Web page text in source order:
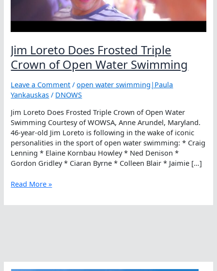
Jim Loreto Does Frosted Triple
Crown of Open Water Swimming
Leave a Comment /open water swimming|Paula
Yankauskas / DNOWS
Jim Loreto Does Frosted Triple Crown of Open Water
Swimming Courtesy of WOWSA, Anne Arundel, Maryland.
46-year-old Jim Loreto is following in the wake of iconic
personalities in the sport of open water swimming: * Craig
Lenning * Elaine Kornbau Howley * Ned Denison *
Gordon Gridley * Ciaran Byrne * Colleen Blair * Jaimie […]
Jim
Does
Water
Read More »